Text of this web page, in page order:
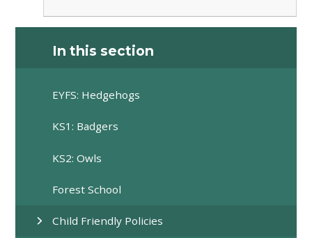
In this section
EYFS: Hedgehogs
KS1: Badgers
KS2: Owls
Forest School
Child Friendly Policies